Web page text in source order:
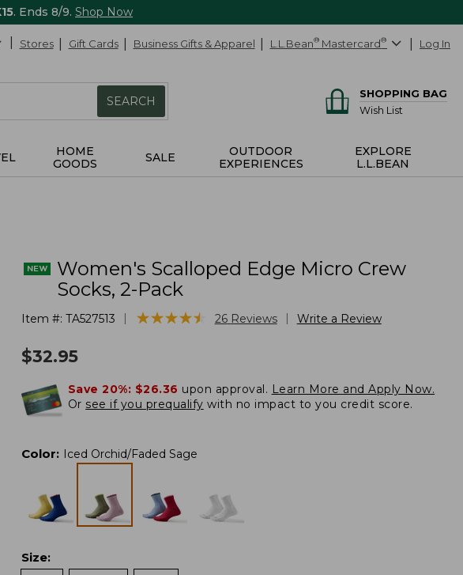
. Ends 8/9. Shop Now
Stores Gift Cards Business Gifts & Apparel L.L.Bean® Mastercard® Log In
SEARCH
SHOPPING BAG
Wish List
HOME
GOODS
SALE
OUTDOOR
EXPERIENCES
EXPLORE
L.L.BEAN
Women's Scalloped Edge Micro Crew
Socks, 2-Pack
Item #: TA527513 ★★★★★
★★★★★ 26 Reviews Write a Review
$32.95
Save 20%: $26.36 upon approval. Learn More and Apply Now.
Or see if you prequalify with no impact to you credit score.
Color: Iced Orchid/Faded Sage
Size: